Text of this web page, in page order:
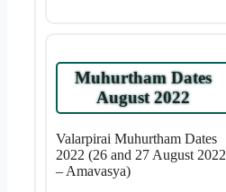
Muhurtham Dates
August 2022
Valarpirai Muhurtham Dates
2022 (26 and 27 August 2022
– Amavasya)